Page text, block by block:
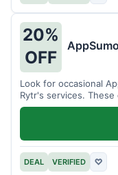
20%
OFF
Look for occasional
Rytr's services. These
DEAL VERIFIED ♡